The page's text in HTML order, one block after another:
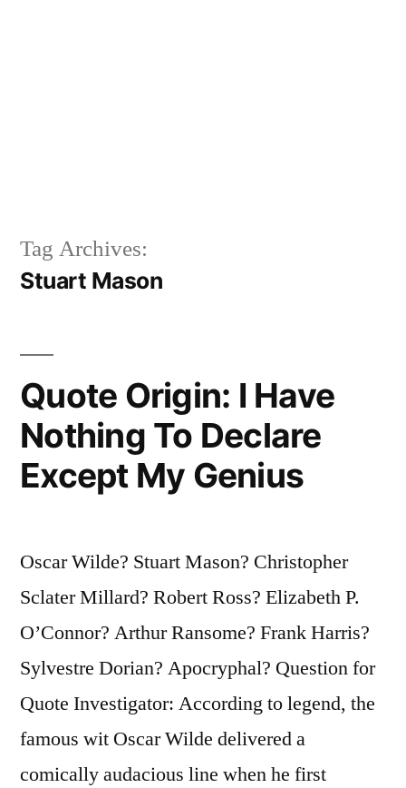
Tag Archives:
Stuart Mason
Quote Origin: I Have
Nothing To Declare
Except My Genius
Oscar Wilde? Stuart Mason? Christopher
Sclater Millard? Robert Ross? Elizabeth P.
O’Connor? Arthur Ransome? Frank Harris?
Sylvestre Dorian? Apocryphal? Question for
Quote Investigator: According to legend, the
famous wit Oscar Wilde delivered a
comically audacious line when he first